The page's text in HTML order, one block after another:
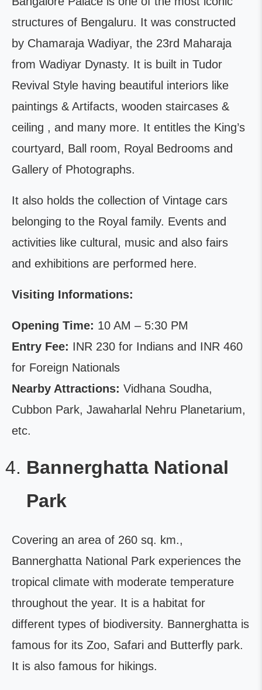
structures of Bengaluru. It was constructed
by Chamaraja Wadiyar, the 23rd Maharaja
from Wadiyar Dynasty. It is built in Tudor
Revival Style having beautiful interiors like
paintings & Artifacts, wooden staircases &
ceiling , and many more. It entitles the King’s
courtyard, Ball room, Royal Bedrooms and
Gallery of Photographs.
It also holds the collection of Vintage cars
belonging to the Royal family. Events and
activities like cultural, music and also fairs
and exhibitions are performed here.
Visiting Informations:
Opening Time: 10 AM – 5:30 PM
Entry Fee: INR 230 for Indians and INR 460
for Foreign Nationals
Nearby Attractions: Vidhana Soudha,
Cubbon Park, Jawaharlal Nehru Planetarium,
etc.
Bannerghatta National
Park
Covering an area of 260 sq. km.,
Bannerghatta National Park experiences the
tropical climate with moderate temperature
throughout the year. It is a habitat for
different types of biodiversity. Bannerghatta is
famous for its Zoo, Safari and Butterfly park.
It is also famous for hikings.